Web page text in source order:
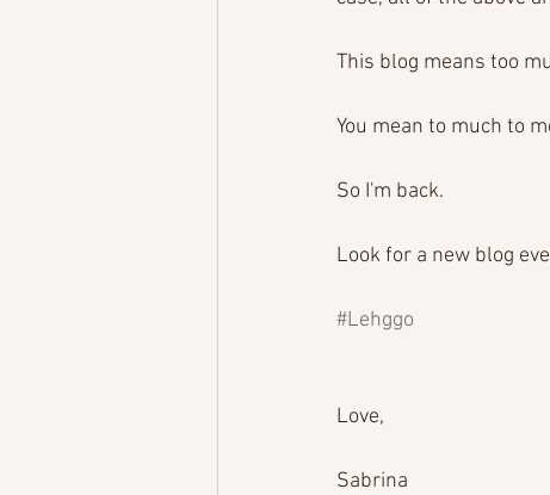
This blog means too
You mean to much to
So I'm back.
Look for a new blog
#Lehggo
Love,
Sabrina